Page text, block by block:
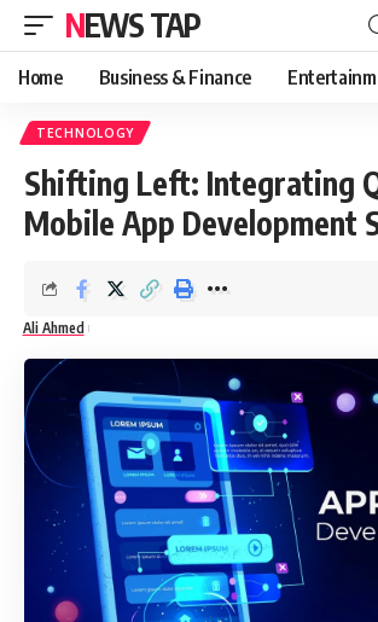
NEWS TAP
Home Business & Finance
TECHNOLOGY
Shifting Left: Integrating
Mobile App Development
Ali Ahmed